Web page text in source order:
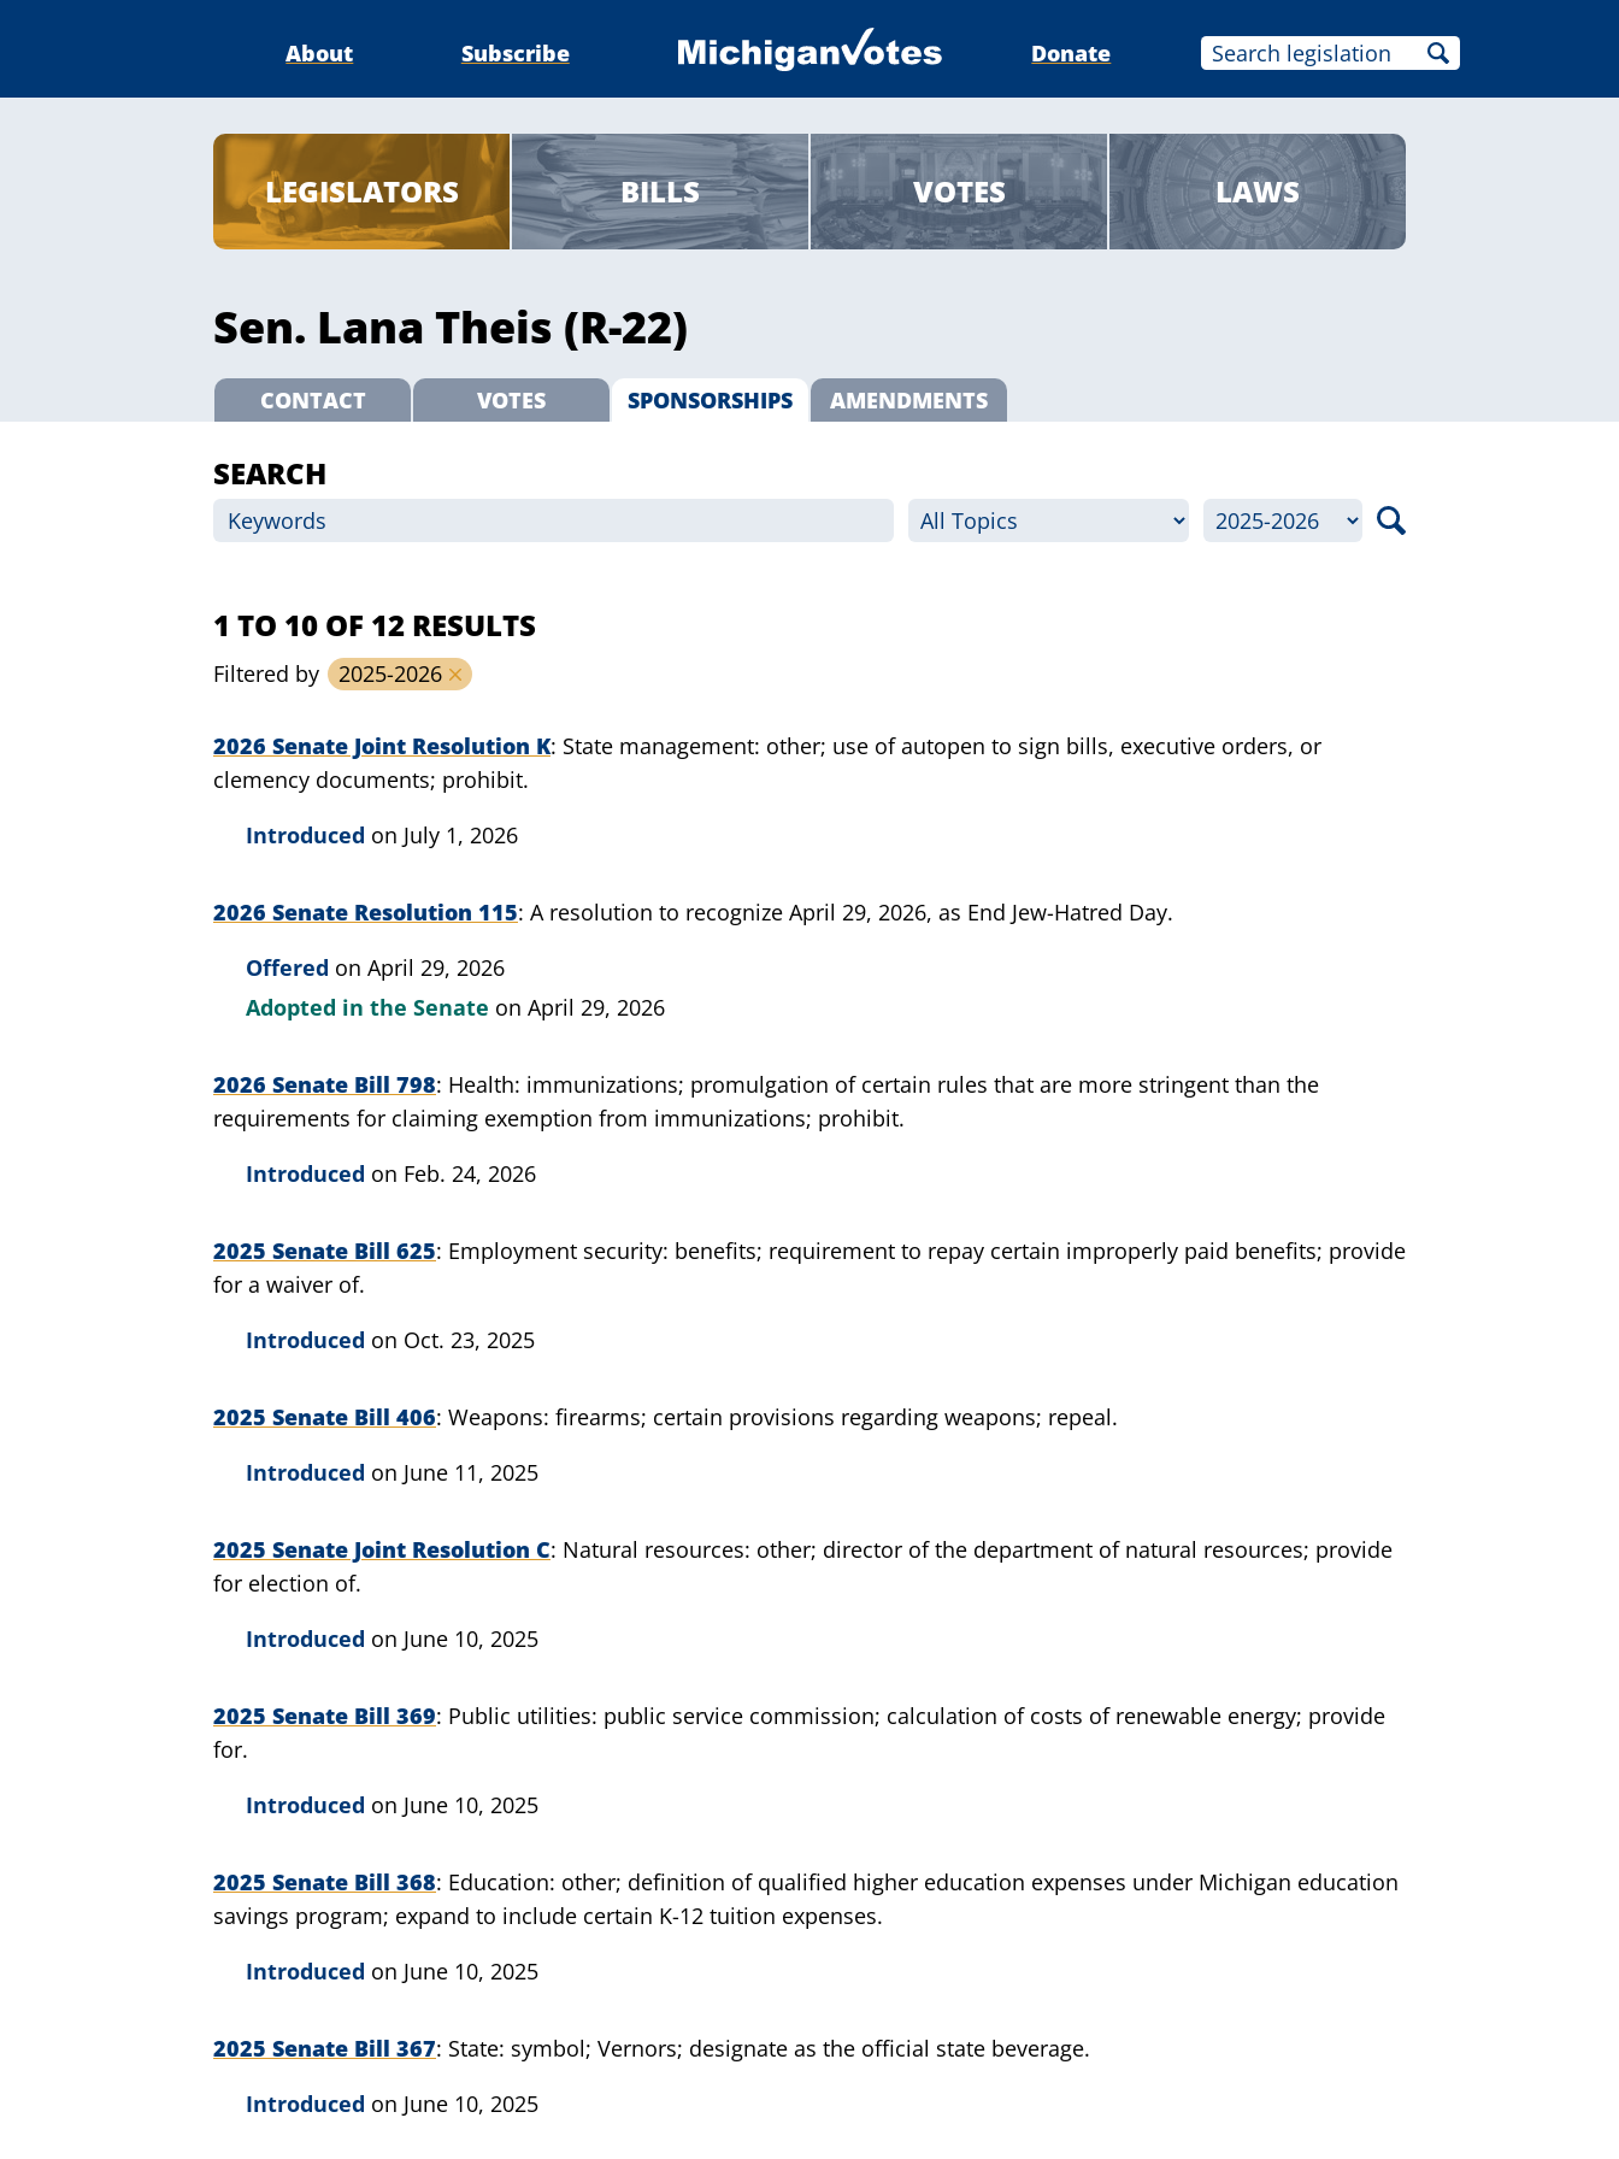
About Subscribe Donate
LEGISLATORS BILLS VOTES LAWS
Sen. Lana Theis (R-22)
CONTACT VOTES SPONSORSHIPS AMENDMENTS
SEARCH
1 TO 10 OF 12 RESULTS
Filtered by 2025-2026
2026 Senate Joint Resolution K State management: other; use of autopen to sign bills, executive orders, or
clemency documents; prohibit.
Introduced on July 1, 2026
2026 Senate Resolution 115 A resolution to recognize April 29, 2026, as End Jew-Hatred Day.
Offered on April 29, 2026
Adopted in the Senate on April 29, 2026
2026 Senate Bill 798 Health: immunizations; promulgation of certain rules that are more stringent than the
requirements for claiming exemption from immunizations; prohibit.
Introduced on Feb. 24, 2026
2025 Senate Bill 625 Employment security: benefits; requirement to repay certain improperly paid benefits; provide
for a waiver of.
Introduced on Oct. 23, 2025
2025 Senate Bill 406 Weapons: firearms; certain provisions regarding weapons; repeal.
Introduced on June 11, 2025
2025 Senate Joint Resolution C Natural resources: other; director of the department of natural resources; provide
for election of.
Introduced on June 10, 2025
2025 Senate Bill 369 Public utilities: public service commission; calculation of costs of renewable energy; provide
for.
Introduced on June 10, 2025
2025 Senate Bill 368 Education: other; definition of qualified higher education expenses under Michigan education
savings program; expand to include certain K-12 tuition expenses.
Introduced on June 10, 2025
2025 Senate Bill 367 State: symbol; Vernors; designate as the official state beverage.
Introduced on June 10, 2025